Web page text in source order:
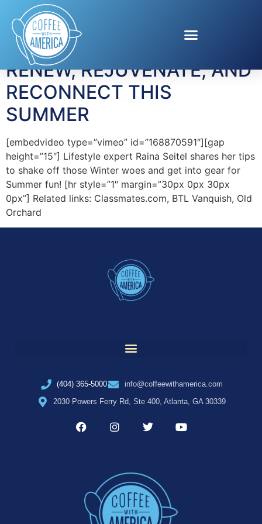
Tag:Old Orchard
RENEW, REJUVENATE, AND
RECONNECT THIS
SUMMER
[embedvideo type=”vimeo” id=”168870591″][gap
height=”15″] Lifestyle expert Raina Seitel shares her tips
to shake off those Winter woes and get into gear for
Summer fun! [hr style=”1″ margin=”30px 0px 30px
0px”] Related links: Classmates.com, BTL Vanquish, Old
Orchard
(404) 365-5000
info@coffeewithamerica.com
2030 Powers Ferry Rd, Ste 400, Atlanta, GA 30339